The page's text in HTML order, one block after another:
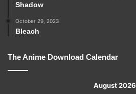
Shadow
October 29, 2023
Bleach
The Anime Download Calendar
August 2026